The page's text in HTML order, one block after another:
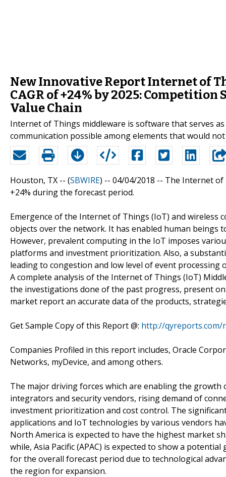
New Innovative Report Internet of
CAGR of +24% by 2025:
Value Chain
Internet of Things middleware is software that serves
communication possible among elements that would
Houston, TX -- (SBWIRE) -- 04/04/2018 -- The Internet of
+24% during the forecast period.
Emergence of the Internet of Things (IoT) and wireless
objects over the network. It has enabled human beings
However, prevalent computing in the IoT imposes
platforms and investment prioritization. Also, a
leading to congestion and low level of event processing
A complete analysis of the Internet of Things (IoT)
the investigations done of the past progress, present
market report an accurate data of the products,
Get Sample Copy of this Report @: http://qyreports.com/
Companies Profiled in this report includes, Oracle
Networks, myDevice, and among others.
The major driving forces which are enabling the
integrators and security vendors, rising demand of
investment prioritization and cost control. The
applications and IoT technologies by various vendors
North America is expected to have the highest market
while, Asia Pacific (APAC) is expected to show a
for the overall forecast period due to technological
the region for expansion.